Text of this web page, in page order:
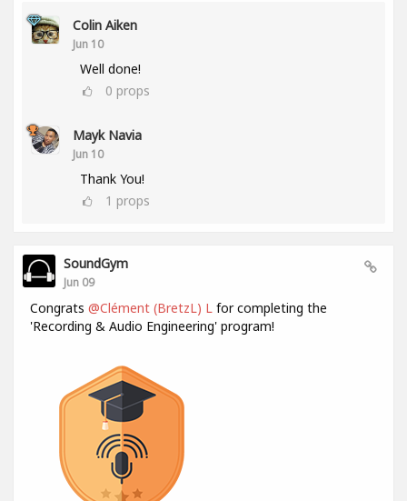
Colin Aiken
Jun 10
Well done!
0 props
Mayk Navia
Jun 10
Thank You!
1 props
SoundGym
Jun 09
Congrats @Clément (BretzL) L for completing the
'Recording & Audio Engineering' program!